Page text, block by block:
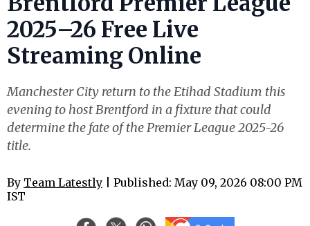
2025–26 Free Live
Streaming Online
Manchester City return to the Etihad Stadium this
evening to host Brentford in a fixture that could
determine the fate of the Premier League 2025-26
title.
By Team Latestly | Published: May 09, 2026 08:00 PM
IST